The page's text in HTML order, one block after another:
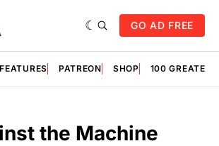
GO AD FREE
FEATURES PATREON SHOP 100
the Machine